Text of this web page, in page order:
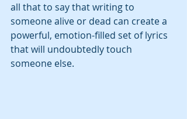
all that to say that writing to
someone alive or dead can create a
powerful, emotion-filled set of lyrics
that will undoubtedly touch
someone else.